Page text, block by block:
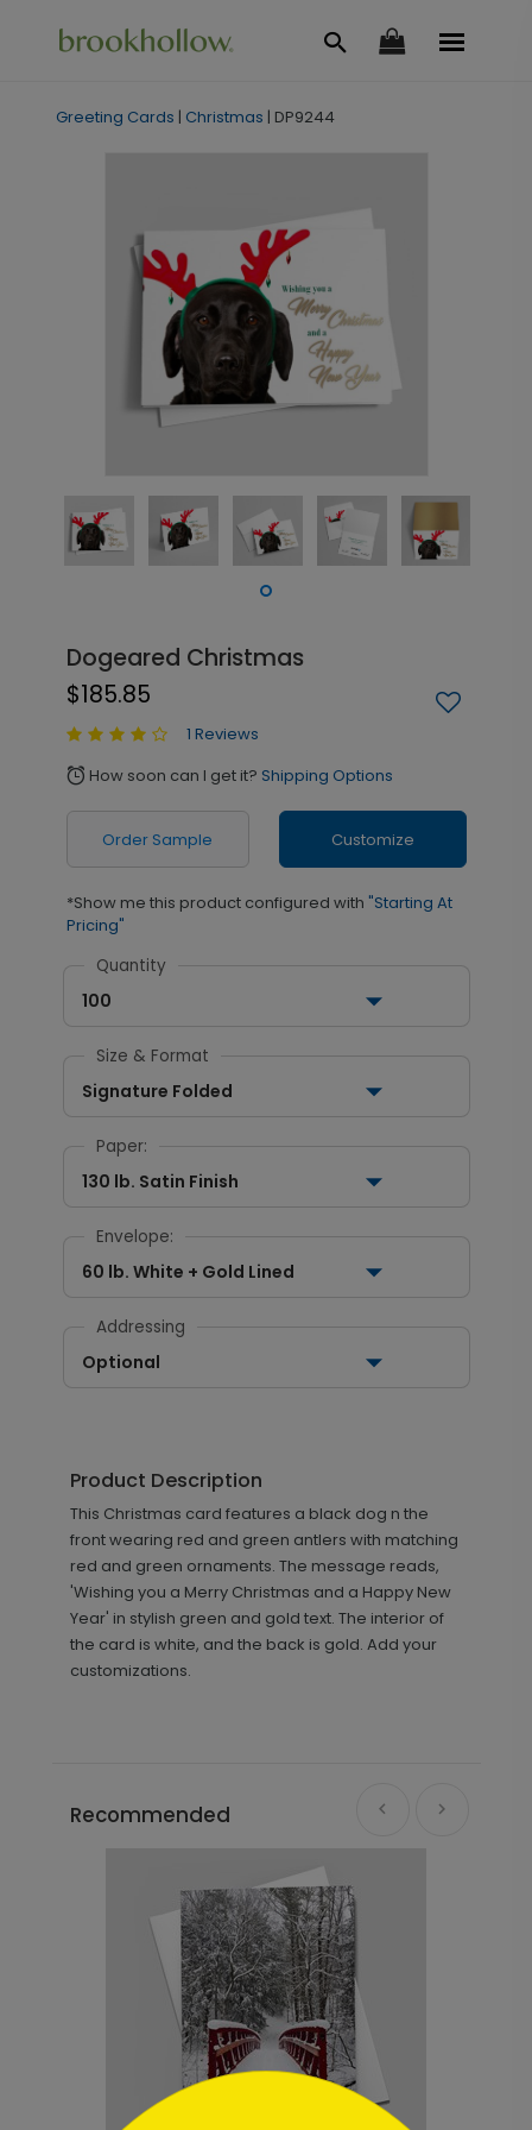
Greeting Cards | Christmas | DP9244
Dogeared Christmas
$185.85
1 Reviews
alarm How soon can I get it? Shipping Options
Order Sample Customize
*Show me this product configured with "Starting At
Pricing"
Quantity
100
Size & Format
Signature Folded
Paper:
130 lb. Satin Finish
Envelope:
60 lb. White + Gold Lined
Addressing
Optional
Product Description
This Christmas card features a black dog n the
front wearing red and green antlers with matching
red and green ornaments. The message reads,
'Wishing you a Merry Christmas and a Happy New
Year' in stylish green and gold text. The interior of
the card is white, and the back is gold. Add your
customizations.
Recommended